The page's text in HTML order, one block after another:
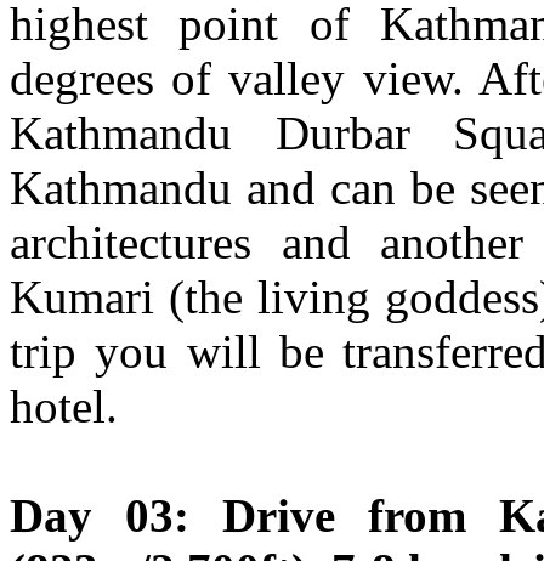
highest point of
degrees of valley view.
Kathmandu Durbar
Kathmandu and can be
architectures and
Kumari (the living
trip you will be
hotel.
Day 03: Drive from